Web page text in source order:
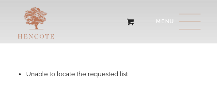
Unable to locate the requested list